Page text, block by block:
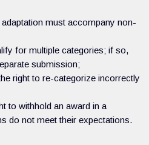
must accompany non-
for multiple categories; if so,
submission;
right to re-categorize incorrectly
to withhold an award in a
do not meet their expectations.